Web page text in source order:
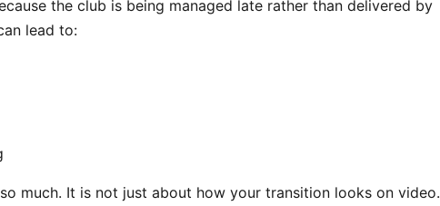
the club is being managed late rather than delivered by
lead to:
much. It is not just about how your transition looks on video.